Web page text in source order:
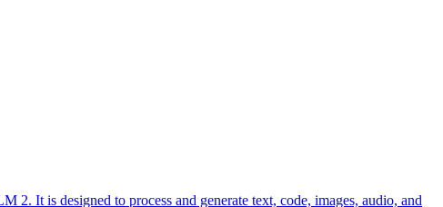
It is designed to process and generate text, code, images, audio, and